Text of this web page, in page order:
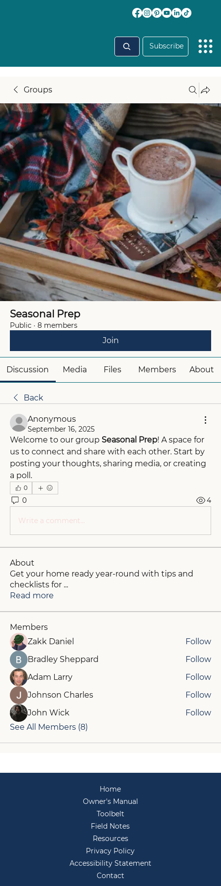
Subscribe
Groups
Seasonal Prep
Public · 8 members
Join
Discussion Media Files Members About
Back
Anonymous
September 16, 2025
Welcome to our group Seasonal Prep! A space for
us to connect and share with each other. Start by
posting your thoughts, sharing media, or creating
a poll.
0
0 4
Write a comment...
About
Get your home ready year-round with tips and
checklists for ...
Read more
Members
Zakk Daniel
Follow
Bradley Sheppard
Follow
Adam Larry
Follow
Johnson Charles
Follow
John Wick
Follow
See All Members (8)
Home
Owner's Manual
Toolbelt
Field Notes
Resources
Privacy Policy
Accessibility Statement
Contact